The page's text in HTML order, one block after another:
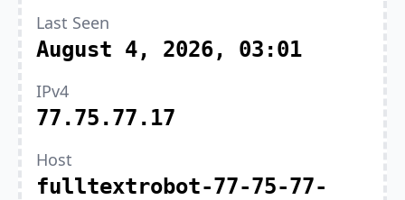
Last Seen
August 4, 2026, 03:01
IPv4
77.75.77.17
Host
fulltextrobot-77-75-77-